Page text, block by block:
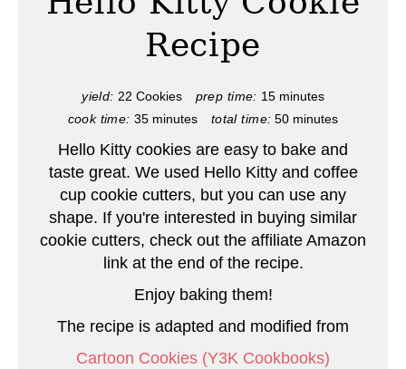
t
n
e
Recipe
yield: 22 Cookies prep time: 15 minutes
cook time: 35 minutes total time: 50 minutes
Hello Kitty cookies are easy to bake and
taste great. We used Hello Kitty and coffee
cup cookie cutters, but you can use any
shape. If you're interested in buying similar
cookie cutters, check out the affiliate Amazon
link at the end of the recipe.
Enjoy baking them!
The recipe is adapted and modified from
Cartoon Cookies (Y3K Cookbooks)